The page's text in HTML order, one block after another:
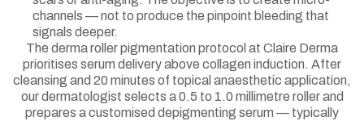
channels — not to produce the pinpoint bleeding that
signals deeper.
The derma roller pigmentation protocol at Claire Derma
prioritises serum delivery above collagen induction. After
cleansing and 20 minutes of topical anaesthetic application,
our dermatologist selects a 0.5 to 1.0 millimetre roller and
prepares a customised depigmenting serum — typically